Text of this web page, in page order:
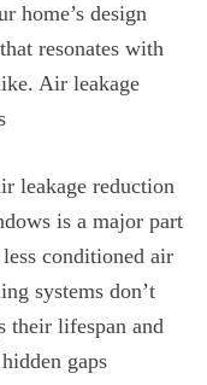
home’s design
resonates with
Air leakage
leakage reduction
is a major part
conditioned air
systems don’t
their lifespan and
gaps